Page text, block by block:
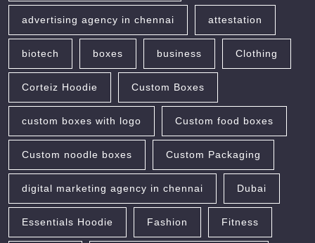
advertising agency in chennai attestation
biotech boxes business Clothing
Corteiz Hoodie Custom Boxes
custom boxes with logo Custom food boxes
Custom noodle boxes Custom Packaging
digital marketing agency in chennai Dubai
Essentials Hoodie Fashion Fitness